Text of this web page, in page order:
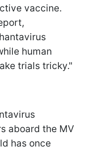
vaccine.
human
trials tricky."
aboard the MV
has once